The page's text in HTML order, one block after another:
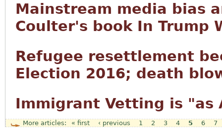
Mainstream media bias
Coulter's book In Trump
Refugee resettlement
Election 2016; death
Immigrant Vetting is "as
« first ‹ previous 1 2 3 4 5 6 7